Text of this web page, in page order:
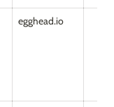
egghead.io